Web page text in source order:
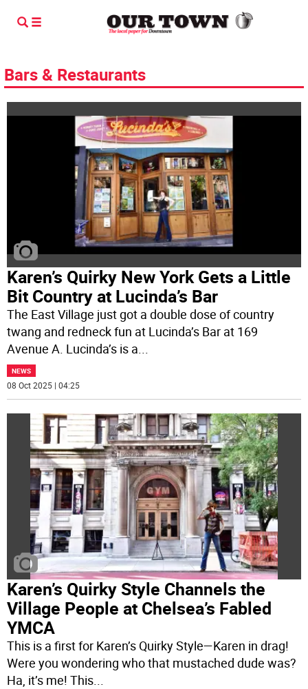
Bars & Restaurants
Karen’s Quirky New York Gets a Little
Bit Country at Lucinda’s Bar
The East Village just got a double dose of country
twang and redneck fun at Lucinda’s Bar at 169
Avenue A. Lucinda’s is a...
NEWS
08 Oct 2025 | 04:25
Karen’s Quirky Style Channels the
Village People at Chelsea’s Fabled
YMCA
This is a first for Karen’s Quirky Style—Karen in drag!
Were you wondering who that mustached dude was?
Ha, it’s me! This